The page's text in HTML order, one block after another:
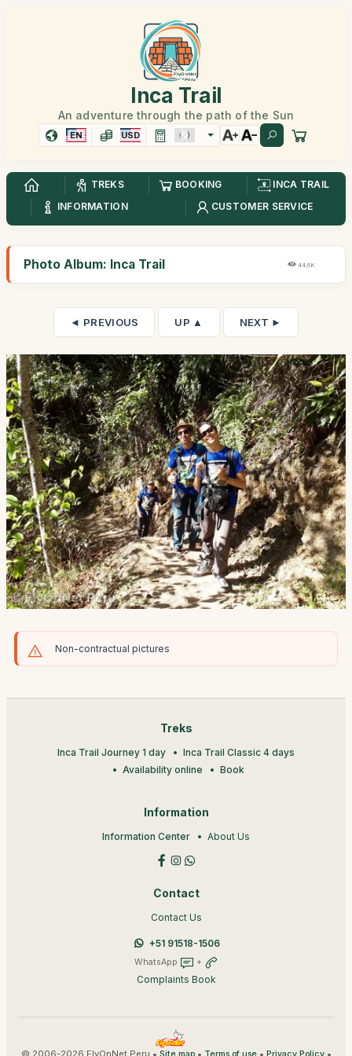
Inca Trail
An adventure through the path of the Sun
EN USD
TREKS BOOKING
INCA TRAIL
INFORMATION
CUSTOMER SERVICE
Photo Album: Inca Trail 44,6K
◄ PREVIOUS UP ▲ NEXT ►
Non-contractual pictures
Treks
Inca Trail Journey 1 day
Inca Trail Classic 4 days
Availability online
Book
Information
Information Center About Us
Contact
Contact Us
+51 91518-1506
WhatsApp +
Complaints Book
© 2006-2026 FlyOnNet Peru • • • •